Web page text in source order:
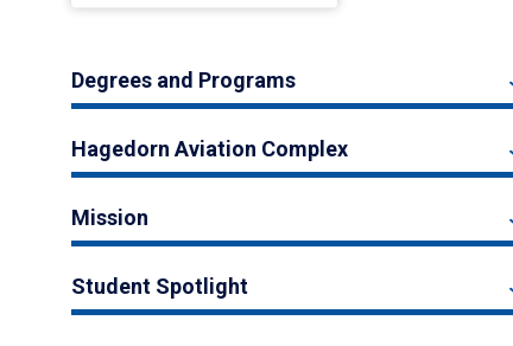
Degrees and Programs
Hagedorn Aviation Complex
Mission
Student Spotlight